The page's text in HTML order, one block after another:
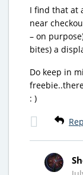
I find that at
near
– on
bites) a
Do keep in
: )